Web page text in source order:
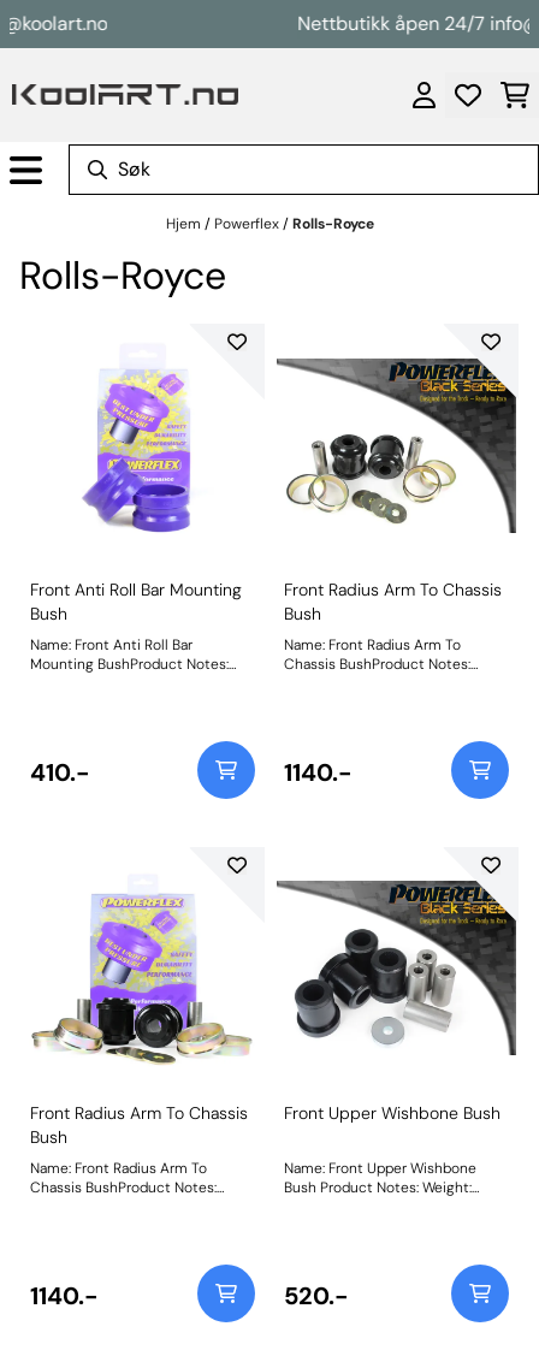
Hopp til innhold Nettbutikk åpen 24/7
Hjem / Powerflex/Rolls-Royce
Rolls-Royce
Front Anti Roll Bar Mounting
Bush
Name: Front Anti Roll Bar
Mounting BushProduct Notes:
410.-
Front Radius Arm To Chassis
Bush
Name: Front Radius Arm To
Chassis BushProduct Notes:
1140.-
Front Radius Arm To Chassis
Bush
Name: Front Radius Arm To
Chassis BushProduct Notes:
1140.-
Front Upper Wishbone Bush
Name: Front Upper Wishbone
Bush Product Notes: Weight:
520.-